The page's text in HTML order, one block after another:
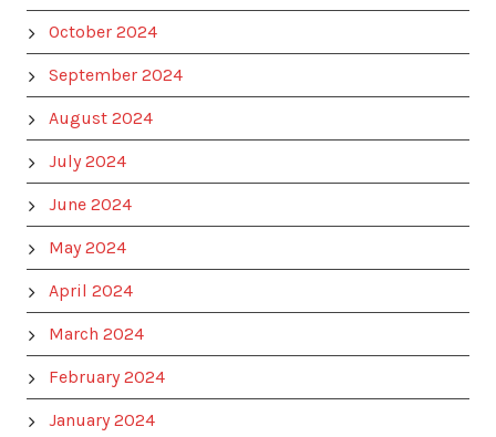
October 2024
September 2024
August 2024
July 2024
June 2024
May 2024
April 2024
March 2024
February 2024
January 2024